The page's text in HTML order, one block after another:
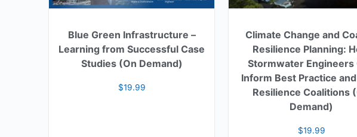
Blue Green Infrastructure –
Learning from Successful Case
Studies (On Demand)
$19.99
Climate Change and
Resilience Planning:
Stormwater Engineers
Inform Best Practice
Resilience Coalitions
Demand)
$19.99